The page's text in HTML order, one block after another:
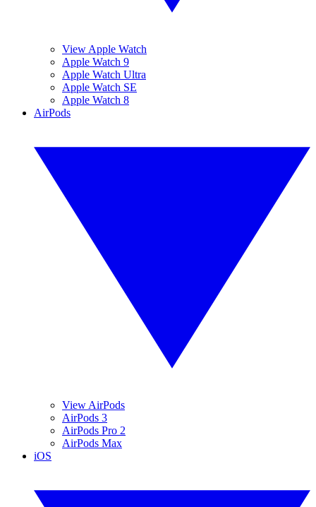
View Apple Watch
Apple Watch 9
Apple Watch Ultra
Apple Watch SE
Apple Watch 8
AirPods
View AirPods
AirPods 3
AirPods Pro 2
AirPods Max
iOS